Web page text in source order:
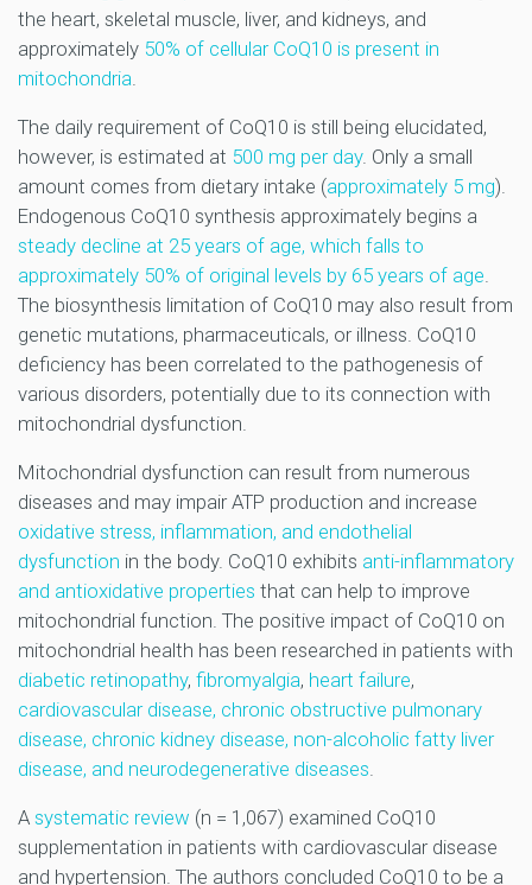
the heart, skeletal muscle, liver, and kidneys, and
approximately 50% of cellular CoQ10 is present in
mitochondria.
The daily requirement of CoQ10 is still being elucidated,
however, is estimated at 500 mg per day. Only a small
amount comes from dietary intake (approximately 5 mg).
Endogenous CoQ10 synthesis approximately begins a
steady decline at 25 years of age, which falls to
approximately 50% of original levels by 65 years of age.
The biosynthesis limitation of CoQ10 may also result from
genetic mutations, pharmaceuticals, or illness. CoQ10
deficiency has been correlated to the pathogenesis of
various disorders, potentially due to its connection with
mitochondrial dysfunction.
Mitochondrial dysfunction can result from numerous
diseases and may impair ATP production and increase
oxidative stress, inflammation, and endothelial
dysfunction in the body. CoQ10 exhibits anti-inflammatory
and antioxidative properties that can help to improve
mitochondrial function. The positive impact of CoQ10 on
mitochondrial health has been researched in patients with
diabetic retinopathy, fibromyalgia, heart failure,
cardiovascular disease, chronic obstructive pulmonary
disease, chronic kidney disease, non-alcoholic fatty liver
disease, and neurodegenerative diseases.
A systematic review (n = 1,067) examined CoQ10
supplementation in patients with cardiovascular disease
and hypertension. The authors concluded CoQ10 to be a